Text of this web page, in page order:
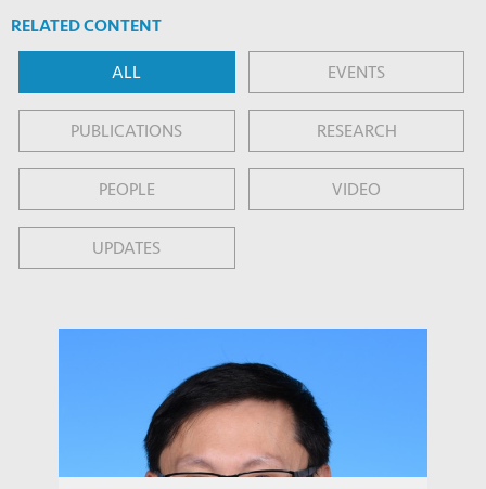
RELATED CONTENT
ALL EVENTS
PUBLICATIONS RESEARCH
PEOPLE VIDEO
UPDATES